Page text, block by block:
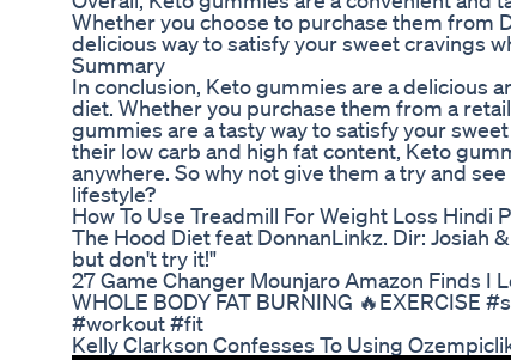
Whether you choose to purchase them from
delicious way to satisfy your sweet cravings
Summary
In conclusion, Keto gummies are a delicious
diet. Whether you purchase them from a
gummies are a tasty way to satisfy your
their low carb and high fat content, Keto
anywhere. So why not give them a try and
lifestyle?
How To Use Treadmill For Weight Loss Hindi
The Hood Diet feat DonnanLinkz. Dir: Josiah
but don't try it!"
27 Game Changer Mounjaro Amazon Finds I
WHOLE BODY FAT BURNING
#workout #fit
Kelly Clarkson Confesses To Using